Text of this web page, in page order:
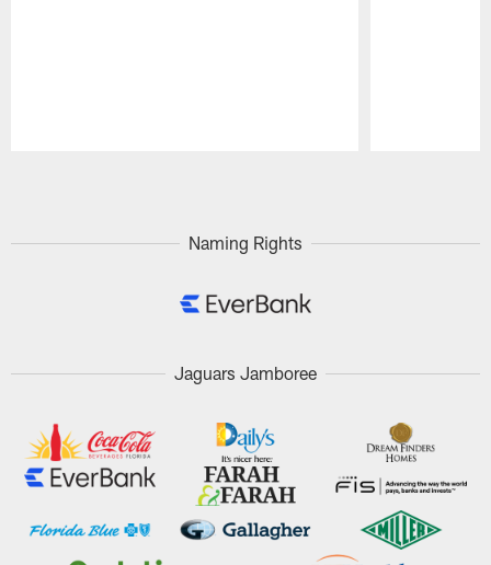
Naming Rights
Jaguars Jamboree